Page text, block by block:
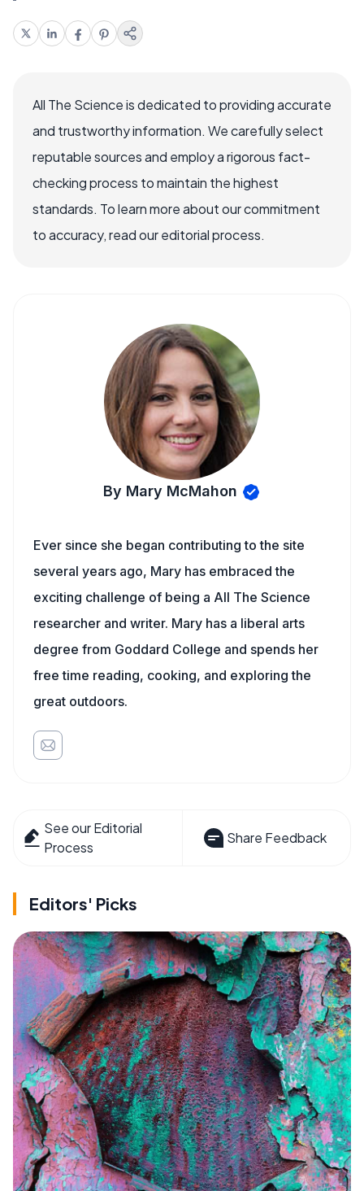
All The Science is dedicated to providing accurate
and trustworthy information. We carefully select
reputable sources and employ a rigorous fact-
checking process to maintain the highest
standards. To learn more about our commitment
to accuracy, read our editorial process.
By Mary McMahon
Ever since she began contributing to the site
several years ago, Mary has embraced the
exciting challenge of being a All The Science
researcher and writer. Mary has a liberal arts
degree from Goddard College and spends her
free time reading, cooking, and exploring the
great outdoors.
See our Editorial
Process
Share Feedback
Editors' Picks